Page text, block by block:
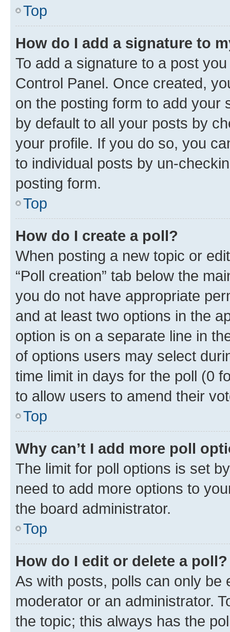
Top
How do I add a signature to
To add a signature to a post
Control Panel. Once created,
on the posting form to add your
by default to all your posts by
your profile. If you do so, you
to individual posts by un-
posting form.
Top
How do I create a poll?
When posting a new topic or
“Poll creation” tab below the
you do not have appropriate
and at least two options in the
option is on a separate line in
of options users may select
time limit in days for the poll (0
to allow users to amend their
Top
Why can’t I add more poll
The limit for poll options is set
need to add more options to
the board administrator.
Top
How do I edit or delete a poll?
As with posts, polls can only be
moderator or an administrator.
the topic; this always has the